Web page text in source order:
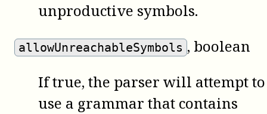
unproductive symbols.
allowUnreachableSymbols , boolean
If true, the parser will attempt to
use a grammar that contains